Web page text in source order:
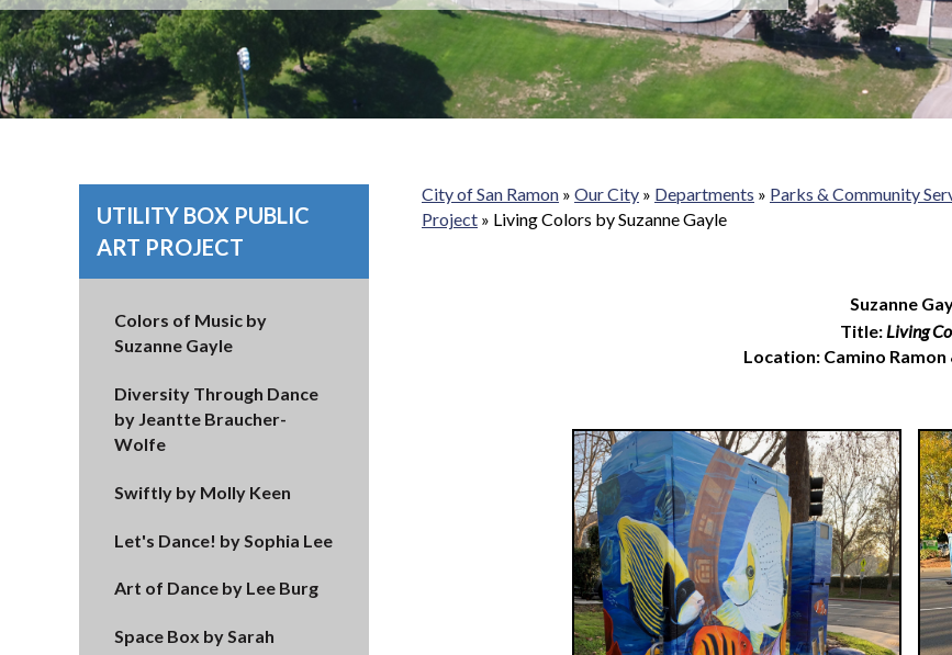
UTILITY BOX PUBLIC
ART PROJECT
Colors of Music by
Suzanne Gayle
Diversity Through Dance
by Jeantte Braucher-
Wolfe
Swiftly by Molly Keen
Let's Dance! by Sophia Lee
Art of Dance by Lee Burg
Space Box by Sarah
City of San Ramon » Our City » Departments » Parks & Community
Project » Living Colors by Suzanne Gayle
Suzanne
Title: Living
Location: Camino